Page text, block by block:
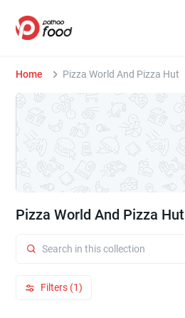
Home Pizza World And Pizza Hut
Pizza World And Pizza Hut
Filters (1)